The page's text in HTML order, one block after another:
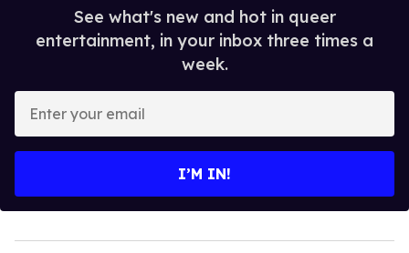
See what's new and hot in queer
entertainment, in your inbox three times a
week.
your
I’M IN!